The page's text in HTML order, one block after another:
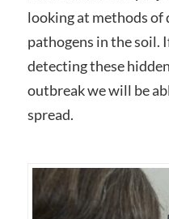
looking at methods
pathogens in the soil.
detecting these
outbreak we will be
spread.